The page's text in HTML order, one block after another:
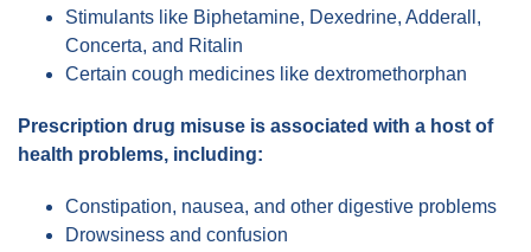
Stimulants like Biphetamine, Dexedrine, Adderall,
Concerta, and Ritalin
Certain cough medicines like dextromethorphan
Prescription drug misuse is associated with a host of
health problems, including:
Constipation, nausea, and other digestive problems
Drowsiness and confusion